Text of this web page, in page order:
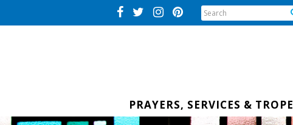
PRAYERS, SERVICES & TROPE